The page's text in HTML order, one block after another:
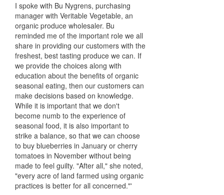
I spoke with Bu Nygrens, purchasing
manager with Veritable Vegetable, an
organic produce wholesaler. Bu
reminded me of the important role we all
share in providing our customers with the
freshest, best tasting produce we can. If
we provide the choices along with
education about the benefits of organic
seasonal eating, then our customers can
make decisions based on knowledge.
While it is important that we don't
become numb to the experience of
seasonal food, it is also important to
strike a balance, so that we can choose
to buy blueberries in January or cherry
tomatoes in November without being
made to feel guilty. "After all," she noted,
"every acre of land farmed using organic
practices is better for all concerned."'